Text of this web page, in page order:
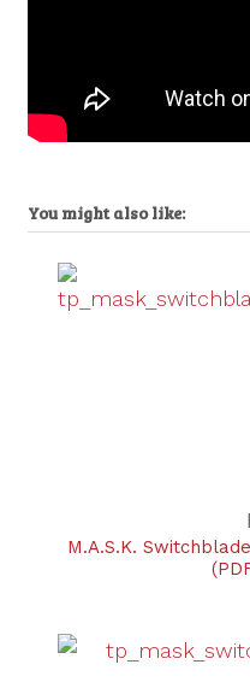
You might also like:
M.A.S.K.